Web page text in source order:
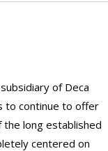
of Deca
to continue to offer
long established
centered on